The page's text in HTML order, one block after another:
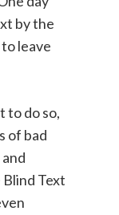
by the
leave
to do so,
of bad
Text